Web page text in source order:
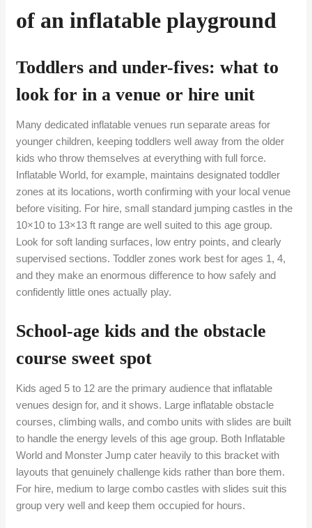
of an inflatable playground
Toddlers and under-fives: what to
look for in a venue or hire unit
Many dedicated inflatable venues run separate areas for
younger children, keeping toddlers well away from the older
kids who throw themselves at everything with full force.
Inflatable World, for example, maintains designated toddler
zones at its locations, worth confirming with your local venue
before visiting. For hire, small standard jumping castles in the
10×10 to 13×13 ft range are well suited to this age group.
Look for soft landing surfaces, low entry points, and clearly
supervised sections. Toddler zones work best for ages 1, 4,
and they make an enormous difference to how safely and
confidently little ones actually play.
School-age kids and the obstacle
course sweet spot
Kids aged 5 to 12 are the primary audience that inflatable
venues design for, and it shows. Large inflatable obstacle
courses, climbing walls, and combo units with slides are built
to handle the energy levels of this age group. Both Inflatable
World and Monster Jump cater heavily to this bracket with
layouts that genuinely challenge kids rather than bore them.
For hire, medium to large combo castles with slides suit this
group very well and keep them occupied for hours.